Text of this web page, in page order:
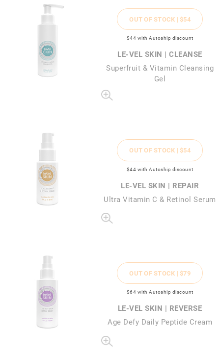
OUT OF STOCK | $54
$44 with Autoship discount
LE-VEL SKIN | CLEANSE
Superfruit & Vitamin Cleansing
Gel
OUT OF STOCK | $54
$44 with Autoship discount
LE-VEL SKIN | REPAIR
Ultra Vitamin C & Retinol Serum
OUT OF STOCK | $79
$64 with Autoship discount
LE-VEL SKIN | REVERSE
Age Defy Daily Peptide Cream